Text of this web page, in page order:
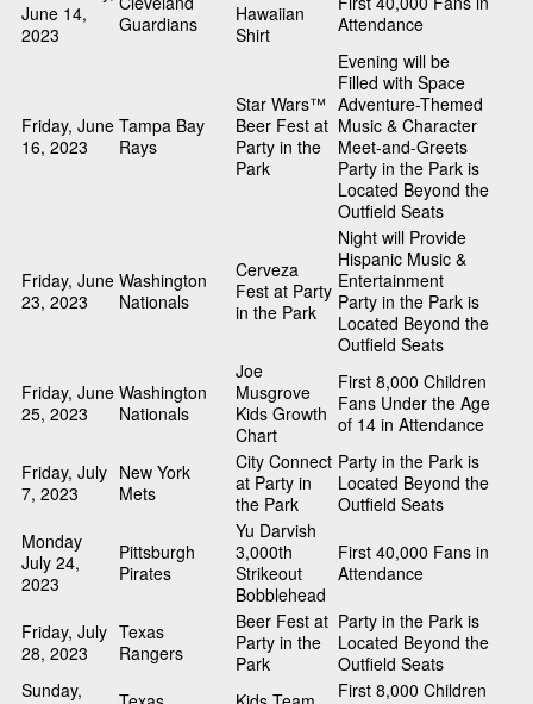
June 14,
2023
Guardians
Hawaiian
Shirt
Attendance
Friday, June
16, 2023
Tampa Bay
Rays
Star Wars™
Beer Fest at
Party in the
Park
Evening will be
Filled with Space
Adventure-Themed
Music & Character
Meet-and-Greets
Party in the Park is
Located Beyond the
Outfield Seats
Friday, June
23, 2023
Washington
Nationals
Cerveza
Fest at Party
in the Park
Night will Provide
Hispanic Music &
Entertainment
Party in the Park is
Located Beyond the
Outfield Seats
Friday, June
25, 2023
Washington
Nationals
Joe
Musgrove
Kids Growth
Chart
First 8,000 Children
Fans Under the Age
of 14 in Attendance
Friday, July
7, 2023
New York
Mets
City Connect
at Party in
the Park
Party in the Park is
Located Beyond the
Outfield Seats
Monday
July 24,
2023
Pittsburgh
Pirates
Yu Darvish
3,000th
Strikeout
Bobblehead
First 40,000 Fans in
Attendance
Friday, July
28, 2023
Texas
Rangers
Beer Fest at
Party in the
Park
Party in the Park is
Located Beyond the
Outfield Seats
Sunday,
First 8,000 Children